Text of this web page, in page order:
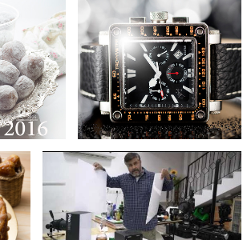
Product Photographer
Water Untitled 5